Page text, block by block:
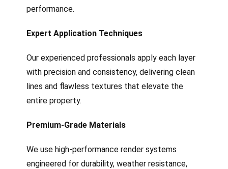
performance.
Expert Application Techniques
Our experienced professionals apply each layer
with precision and consistency, delivering clean
lines and flawless textures that elevate the
entire property.
Premium-Grade Materials
We use high-performance render systems
engineered for durability, weather resistance,